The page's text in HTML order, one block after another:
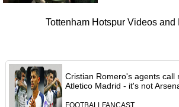
Tottenham Hotspur Videos and
Cristian Romero's agents call
Atletico Madrid - it's not
FOOTBALLFANCAST